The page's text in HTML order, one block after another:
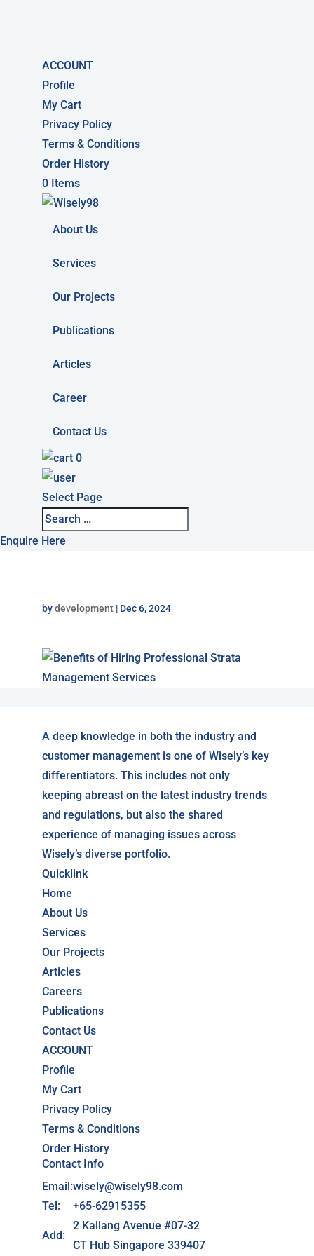
ACCOUNT
Profile
My Cart
Privacy Policy
Terms & Conditions
Order History
0 Items
About Us
Services
Our Projects
Publications
Articles
Career
Contact Us
0
Select Page
Enquire Here
bydevelopment| Dec 6, 2024
A deep knowledge in both the industry and
customer management is one of Wisely’s key
differentiators. This includes not only
keeping abreast on the latest industry trends
and regulations, but also the shared
experience of managing issues across
Wisely’s diverse portfolio.
Quicklink
Home
About Us
Services
Our Projects
Articles
Careers
Publications
Contact Us
ACCOUNT
Profile
My Cart
Privacy Policy
Terms & Conditions
Order History
Contact Info
Email:wisely@wisely98.com
Tel:
+65-62915355
Add:
2 Kallang Avenue #07-32
CT Hub Singapore 339407